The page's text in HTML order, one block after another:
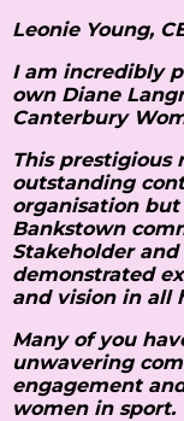
Leonie Young,
I am incredibly
own Diane
Canterbury
This prestigious
outstanding
organisation
Bankstown
Stakeholder
demonstrated
and vision in all
Many of you
unwavering
engagement
women in sport.